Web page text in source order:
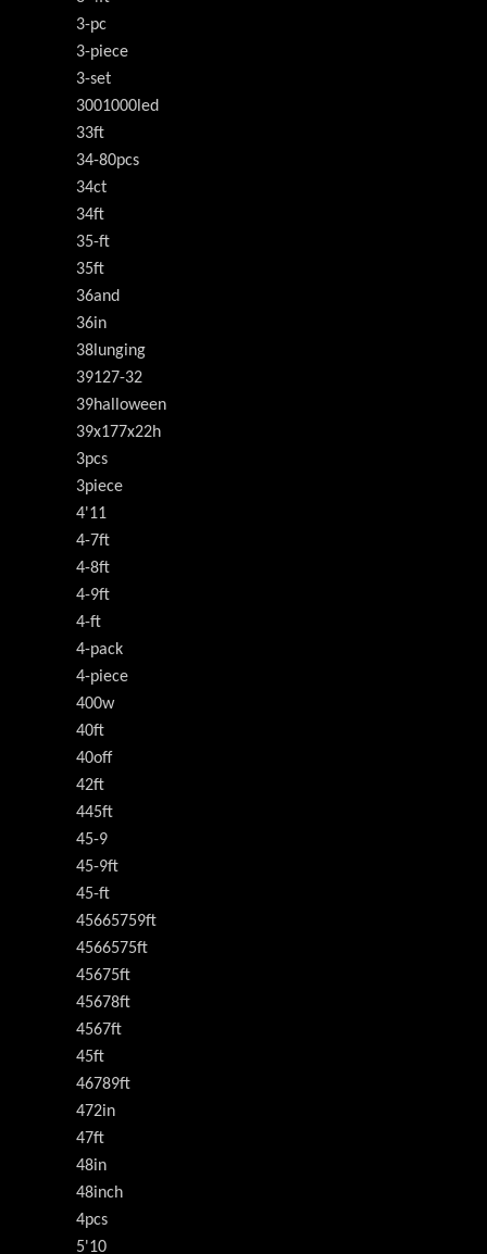
3-pc
3-piece
3-set
3001000led
33ft
34-80pcs
34ct
34ft
35-ft
35ft
36and
36in
38lunging
39127-32
39halloween
39x177x22h
3pcs
3piece
4'11
4-7ft
4-8ft
4-9ft
4-ft
4-pack
4-piece
400w
40ft
40off
42ft
445ft
45-9
45-9ft
45-ft
45665759ft
4566575ft
45675ft
45678ft
4567ft
45ft
46789ft
472in
47ft
48in
48inch
4pcs
5'10